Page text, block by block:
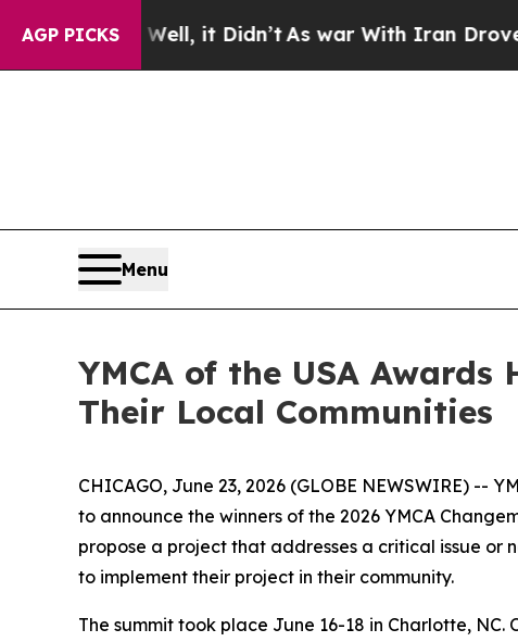
AGP PICKS
As war With Iran Drove oil Prices Higher,
Menu
YMCA of the USA
Their Local Communities
CHICAGO, June 23, 2026 (GLOBE NEWSWIRE) --
to announce the winners of the 2026 YMCA
propose a project that addresses a critical issue or
to implement their project in their community.
The summit took place June 16-18 in Charlotte,